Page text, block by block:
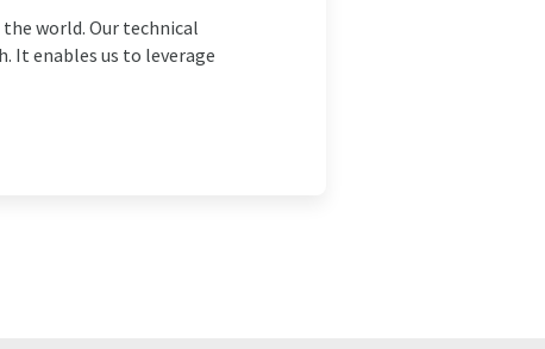
world. Our technical
It enables us to leverage